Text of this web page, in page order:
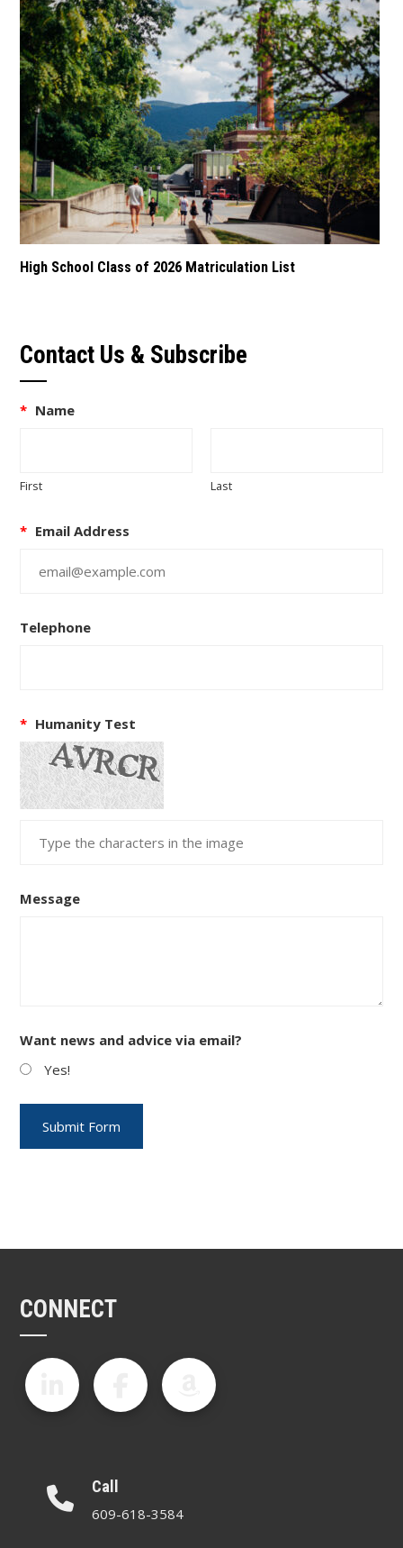
High School Class of 2026 Matriculation List
Contact Us & Subscribe
* Name
First Last
* Email Address
Telephone
* Humanity Test
Message
Want news and advice via email?
Yes!
CONNECT
Call
609-618-3584